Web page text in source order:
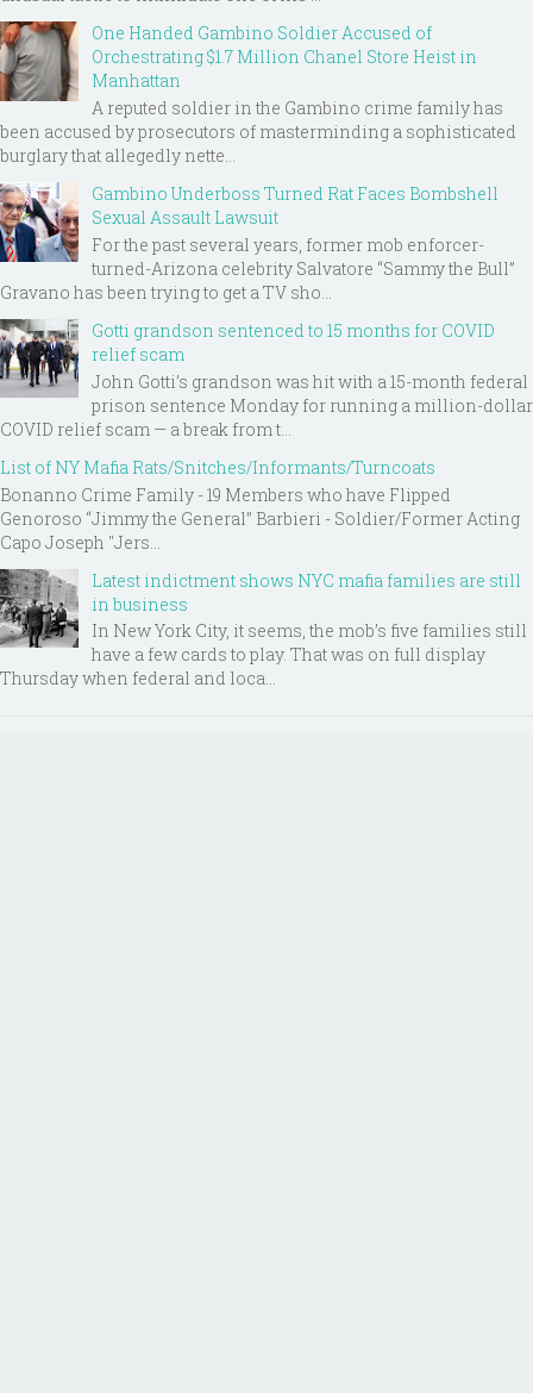
One Handed Gambino Soldier Accused of
Orchestrating $1.7 Million Chanel Store Heist in
Manhattan
A reputed soldier in the Gambino crime family has
been accused by prosecutors of masterminding a sophisticated
burglary that allegedly nette...
Gambino Underboss Turned Rat Faces Bombshell
Sexual Assault Lawsuit
For the past several years, former mob enforcer-
turned-Arizona celebrity Salvatore “Sammy the Bull”
Gravano has been trying to get a TV sho...
Gotti grandson sentenced to 15 months for COVID
relief scam
John Gotti’s grandson was hit with a 15-month federal
prison sentence Monday for running a million-dollar
COVID relief scam — a break from t...
List of NY Mafia Rats/Snitches/Informants/Turncoats
Bonanno Crime Family - 19 Members who have Flipped
Genoroso “Jimmy the General” Barbieri - Soldier/Former Acting
Capo Joseph "Jers...
Latest indictment shows NYC mafia families are still
in business
In New York City, it seems, the mob’s five families still
have a few cards to play. That was on full display
Thursday when federal and loca...